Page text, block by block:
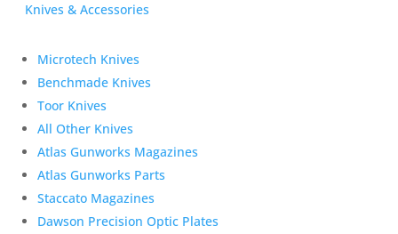
Knives & Accessories
Microtech Knives
Benchmade Knives
Toor Knives
All Other Knives
Atlas Gunworks Magazines
Atlas Gunworks Parts
Staccato Magazines
Dawson Precision Optic Plates